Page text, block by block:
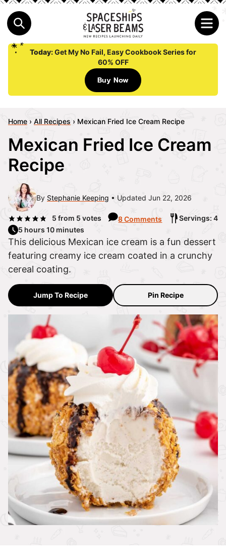
Today:Get My No Fail, Easy Cookbook Series for
60% OFF
Buy Now
Home › All Recipes › Mexican Fried Ice Cream Recipe
Mexican Fried Ice Cream
Recipe
By Stephanie Keeping Updated Jun 22, 2026
5 from 5 votes 8 Comments
Servings: 4
5 hours 10 minutes
This delicious Mexican ice cream is a fun dessert
featuring creamy ice cream coated in a crunchy
cereal coating.
Jump To Recipe Pin Recipe